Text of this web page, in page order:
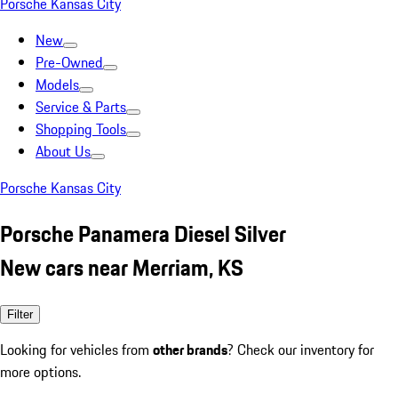
New
Pre-Owned
Models
Service & Parts
Shopping Tools
About Us
Porsche Kansas City
Porsche Panamera Diesel Silver
New cars near Merriam, KS
Filter
Looking for vehicles from other brands? Check our inventory for
more options.